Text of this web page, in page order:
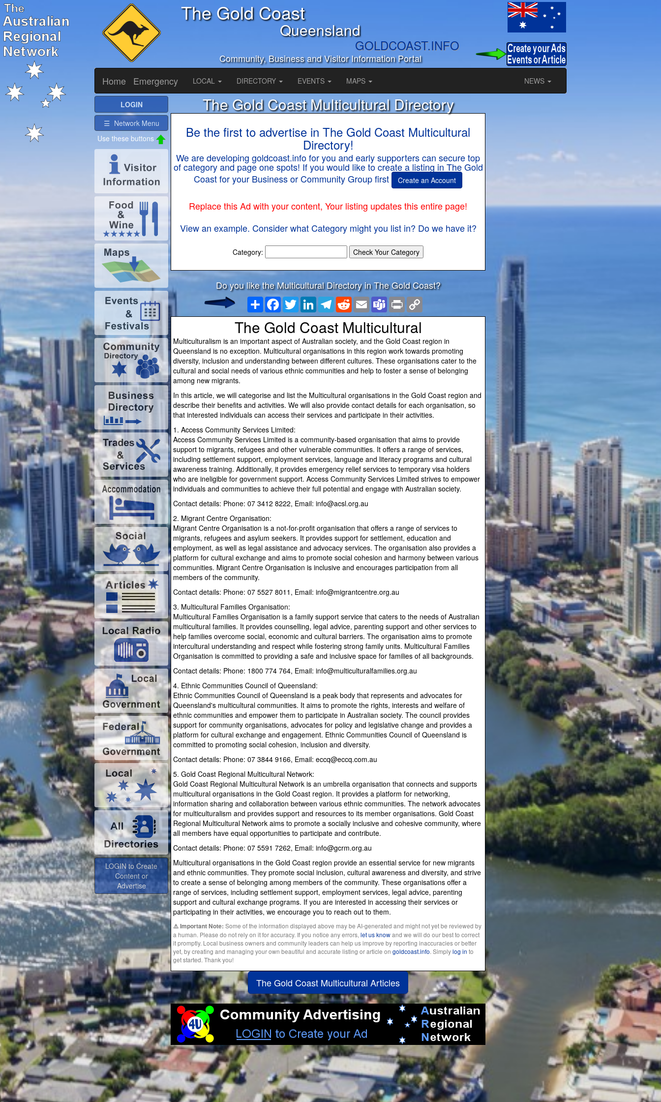
The Gold Coast
Queensland
GOLDCOAST.INFO
Community, Business and Visitor Information Portal
Home
Emergency LOCAL DIRECTORY EVENTS MAPS NEWS
The Gold Coast Multicultural Directory
Be the first to advertise in The Gold Coast Multicultural
Directory!
We are developing goldcoast.info for you and early supporters can secure top
of category and page one spots! If you would like to create a listing in The Gold
Coast for your Business or Community Group first
Create an Account
Replace this Ad with your content, Your listing updates this entire page!
View an example. Consider what Category might you list in? Do we have it?
Category:
Do you like the Multicultural Directory in The Gold Coast?
Share Facebook
TwitterLinkedInTelegramRedditEmail TeamsPrint
The Gold Coast Multicultural
Multiculturalism is an important aspect of Australian society, and the Gold Coast region in
Queensland is no exception. Multicultural organisations in this region work towards promoting
diversity, inclusion and understanding between different cultures. These organisations cater to the
cultural and social needs of various ethnic communities and help to foster a sense of belonging
among new migrants.
In this article, we will categorise and list the Multicultural organisations in the Gold Coast region and
describe their benefits and activities. We will also provide contact details for each organisation, so
that interested individuals can access their services and participate in their activities.
1. Access Community Services Limited:
Access Community Services Limited is a community-based organisation that aims to provide
support to migrants, refugees and other vulnerable communities. It offers a range of services,
including settlement support, employment services, language and literacy programs and cultural
awareness training. Additionally, it provides emergency relief services to temporary visa holders
who are ineligible for government support. Access Community Services Limited strives to empower
individuals and communities to achieve their full potential and engage with Australian society.
Contact details: Phone: 07 3412 8222, Email: info@acsl.org.au
2. Migrant Centre Organisation:
Migrant Centre Organisation is a not-for-profit organisation that offers a range of services to
migrants, refugees and asylum seekers. It provides support for settlement, education and
employment, as well as legal assistance and advocacy services. The organisation also provides a
platform for cultural exchange and aims to promote social cohesion and harmony between various
communities. Migrant Centre Organisation is inclusive and encourages participation from all
members of the community.
Contact details: Phone: 07 5527 8011, Email: info@migrantcentre.org.au
3. Multicultural Families Organisation:
Multicultural Families Organisation is a family support service that caters to the needs of Australian
multicultural families. It provides counselling, legal advice, parenting support and other services to
help families overcome social, economic and cultural barriers. The organisation aims to promote
intercultural understanding and respect while fostering strong family units. Multicultural Families
Organisation is committed to providing a safe and inclusive space for families of all backgrounds.
Contact details: Phone: 1800 774 764, Email: info@multiculturalfamilies.org.au
4. Ethnic Communities Council of Queensland:
Ethnic Communities Council of Queensland is a peak body that represents and advocates for
Queensland's multicultural communities. It aims to promote the rights, interests and welfare of
ethnic communities and empower them to participate in Australian society. The council provides
support for community organisations, advocates for policy and legislative change and provides a
platform for cultural exchange and engagement. Ethnic Communities Council of Queensland is
committed to promoting social cohesion, inclusion and diversity.
Contact details: Phone: 07 3844 9166, Email: eccq@eccq.com.au
5. Gold Coast Regional Multicultural Network:
Gold Coast Regional Multicultural Network is an umbrella organisation that connects and supports
multicultural organisations in the Gold Coast region. It provides a platform for networking,
information sharing and collaboration between various ethnic communities. The network advocates
for multiculturalism and provides support and resources to its member organisations. Gold Coast
Regional Multicultural Network aims to promote a socially inclusive and cohesive community, where
all members have equal opportunities to participate and contribute.
Contact details: Phone: 07 5591 7262, Email: info@gcrm.org.au
Multicultural organisations in the Gold Coast region provide an essential service for new migrants
and ethnic communities. They promote social inclusion, cultural awareness and diversity, and strive
to create a sense of belonging among members of the community. These organisations offer a
range of services, including settlement support, employment services, legal advice, parenting
support and cultural exchange programs. If you are interested in accessing their services or
participating in their activities, we encourage you to reach out to them.
⚠️ Important Note: Some of the information displayed above may be AI-generated and might not yet be reviewed by
a human. Please do not rely on it for accuracy. If you notice any errors, let us knowand we will do our best to correct
it promptly. Local business owners and community leaders can help us improve by reporting inaccuracies or better
yet, by creating and managing your own beautiful and accurate listing or article on goldcoast.info. Simplylog in to
get started. Thank you!
The Gold Coast Multicultural Articles
LOGIN
☰ Network Menu
LOGIN to Create
Content or
Advertise